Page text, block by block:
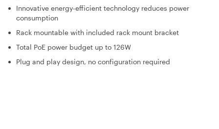
Innovative energy-efficient technology reduces power
consumption
Rack mountable with included rack mount bracket
Total PoE power budget up to 126W
Plug and play design, no configuration required